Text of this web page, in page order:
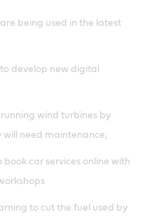
are being used in the latest
develop new digital
wind turbines by
will need maintenance;
book car services online with
to cut the fuel used by